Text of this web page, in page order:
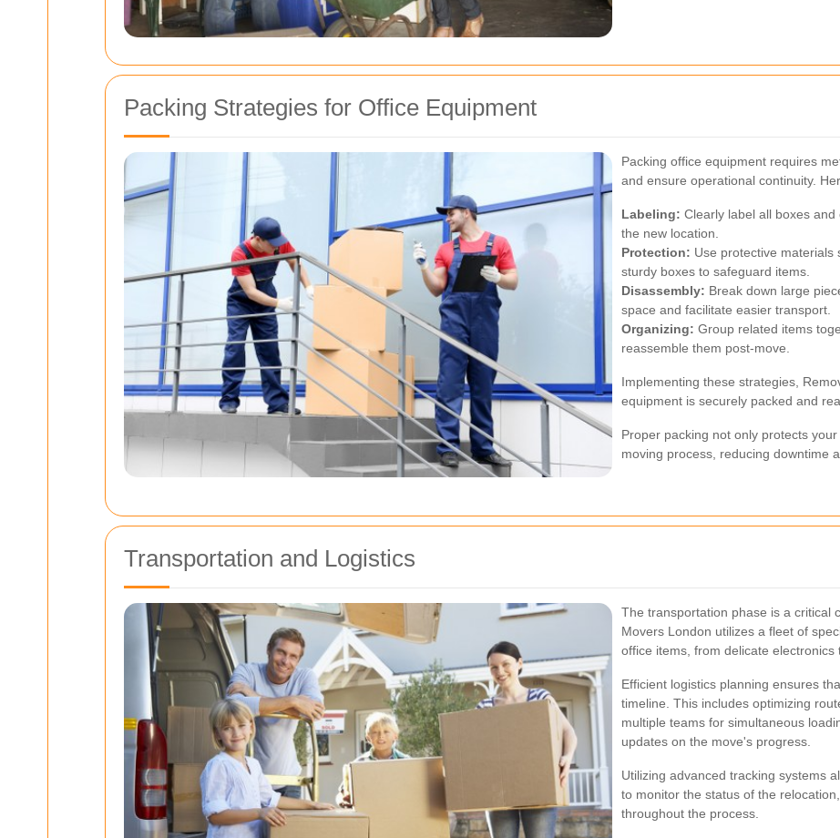
Packing Strategies for Office Equipment
Packing office equipment requires
and ensure operational continuity.
Labeling: Clearly label all boxes
the new location.
Protection: Use protective materials
sturdy boxes to safeguard items.
Disassembly: Break down large
space and facilitate easier transport.
Organizing: Group related items
reassemble them post-move.
Implementing these strategies,
equipment is securely packed and
Proper packing not only protects
moving process, reducing downtime
Transportation and Logistics
The transportation phase is a critical
Movers London utilizes a fleet of
office items, from delicate electronics
Efficient logistics planning ensures
timeline. This includes optimizing
multiple teams for simultaneous
updates on the move's progress.
Utilizing advanced tracking systems
to monitor the status of the
throughout the process.